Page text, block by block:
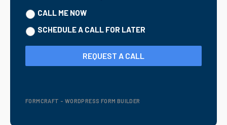
CALL ME NOW
SCHEDULE A CALL FOR LATER
REQUEST A CALL
FORMCRAFT - WORDPRESS FORM BUILDER